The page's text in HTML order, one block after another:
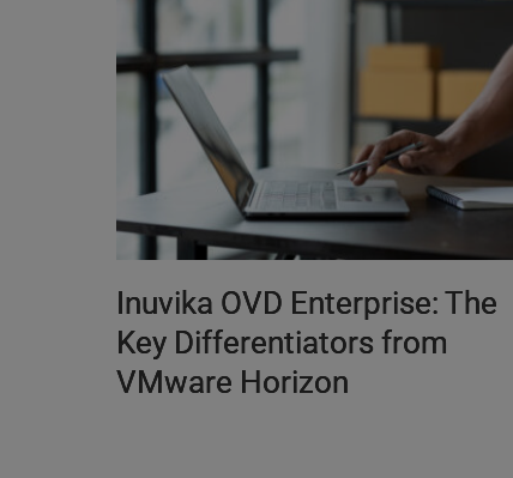
Inuvika OVD Enterprise: The
Key Differentiators from
VMware Horizon